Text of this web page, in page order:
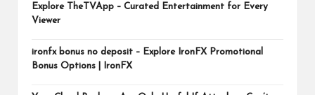
Explore TheTVApp – Curated Entertainment for Every
Viewer
ironfx bonus no deposit – Explore IronFX Promotional
Bonus Options | IronFX